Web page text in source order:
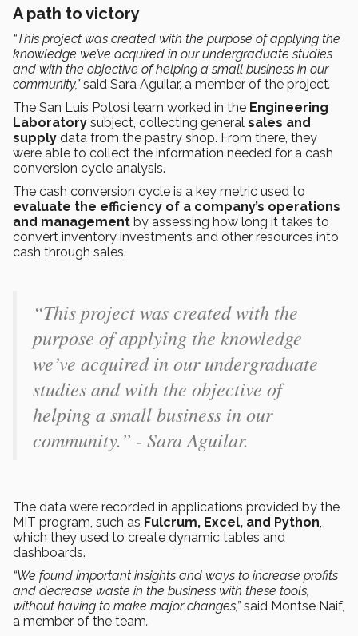
A path to victory
“This project was created with the purpose of applying the
knowledge we’ve acquired in our undergraduate studies
and with the objective of helping a small business in our
community,”said Sara Aguilar, a member of the project.
The San Luis Potosí team worked in the Engineering
Laboratory subject, collecting general sales and
supply data from the pastry shop. From there, they
were able to collect the information needed for a cash
conversion cycle analysis.
The cash conversion cycle is a key metric used to
evaluate the efficiency of a company’s operations
and management by assessing how long it takes to
convert inventory investments and other resources into
cash through sales.
“This project was created with the
purpose of applying the knowledge
we’ve acquired in our undergraduate
studies and with the objective of
helping a small business in our
community.” - Sara Aguilar.
The data were recorded in applications provided by the
MIT program, such as Fulcrum, Excel, and Python,
which they used to create dynamic tables and
dashboards.
“We found important insights and ways to increase profits
and decrease waste in the business with these tools,
without having to make major changes,”said Montse Naif,
a member of the team.